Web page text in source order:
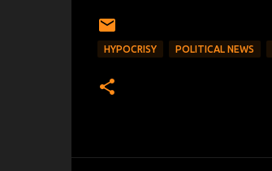
HYPOCRISY POLITICAL NEWS